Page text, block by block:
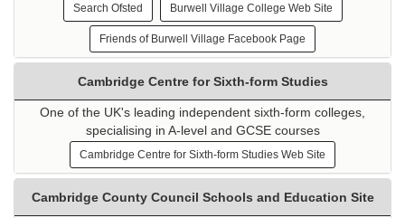
Search Ofsted Burwell Village College Web Site
Friends of Burwell Village Facebook Page
Cambridge Centre for Sixth-form Studies
One of the UK's leading independent sixth-form colleges,
specialising in A-level and GCSE courses
Cambridge Centre for Sixth-form Studies Web Site
Cambridge County Council Schools and Education Site